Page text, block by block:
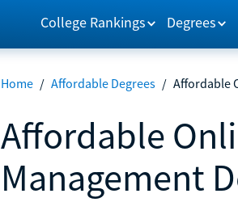
College Rankings Degrees
Home / Affordable Degrees / Affordable
Affordable
Management